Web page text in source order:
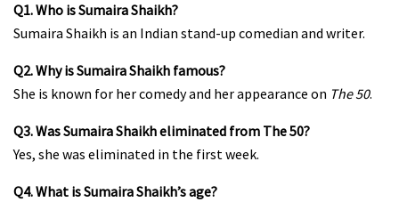
Q1. Who is Sumaira Shaikh?
Sumaira Shaikh is an Indian stand-up comedian and writer.
Q2. Why is Sumaira Shaikh famous?
She is known for her comedy and her appearance on The 50.
Q3. Was Sumaira Shaikh eliminated from The 50?
Yes, she was eliminated in the first week.
Q4. What is Sumaira Shaikh’s age?